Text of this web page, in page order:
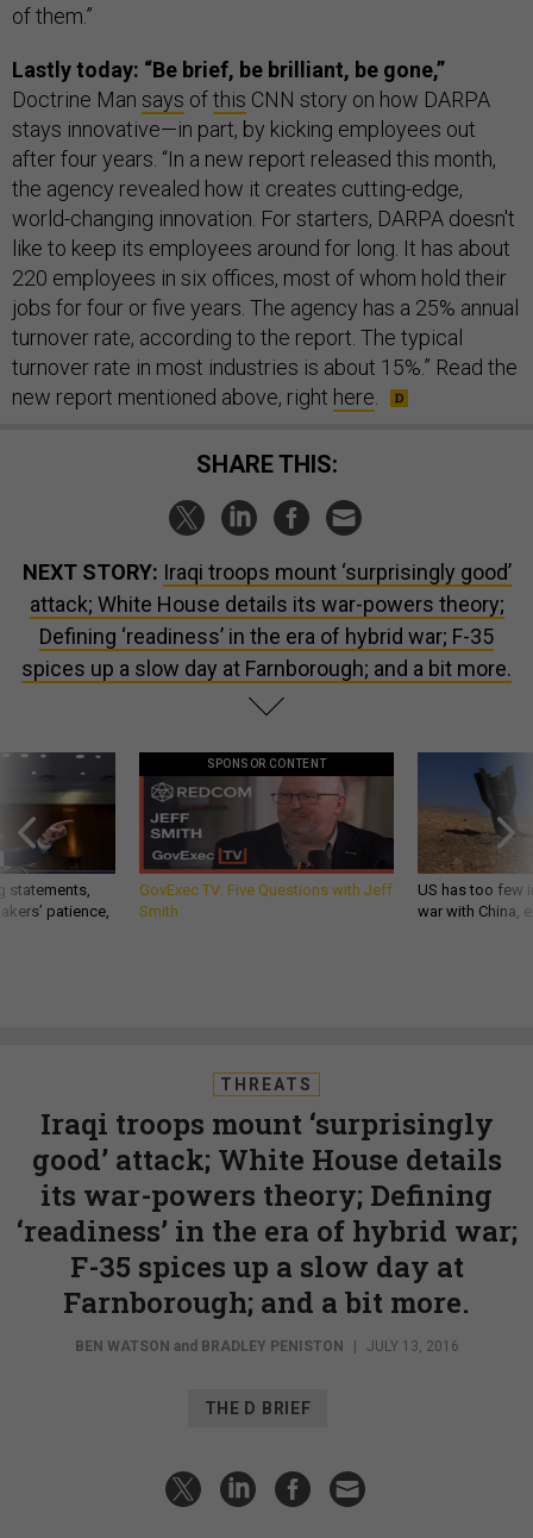
of them.”
Lastly today: “Be brief, be brilliant, be gone,”
Doctrine Man says ofthis CNN story on how DARPA
stays innovative—in part, by kicking employees out
after four years. “In a new report released this month,
the agency revealed how it creates cutting-edge,
world-changing innovation. For starters, DARPA doesn't
like to keep its employees around for long. It has about
220 employees in six offices, most of whom hold their
jobs for four or five years. The agency has a 25% annual
turnover rate, according to the report. The typical
turnover rate in most industries is about 15%.” Read the
new report mentioned above, right here
SHARE THIS:
NEXT STORY: Iraqi troops mount ‘surprisingly good’
attack; White House details its war-powers theory;
Defining ‘readiness’ in the era of hybrid war; F-35
spices up a slow day at Farnborough; and a bit more.
statements,
patience,
SPONSOR CONTENT
GovExec TV: Five Questions with Jeff
Smith
US has too few
war with China,
THREATS
Iraqi troops mount ‘surprisingly
good’ attack; White House details
its war-powers theory; Defining
‘readiness’ in the era of hybrid war;
F-35 spices up a slow day at
Farnborough; and a bit more.
BEN WATSON and BRADLEY PENISTON JULY 13, 2016
THE D BRIEF